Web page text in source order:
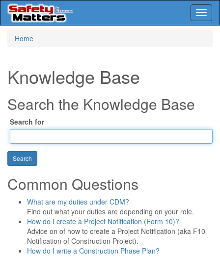
Home
Knowledge Base
Search the Knowledge Base
Search for
Common Questions
What are my duties under CDM?
Find out what your duties are depending on your role.
How do I create a Project Notification (Form 10)?
Advice on of how to create a Project Notification (aka F10
Notification of Construction Project).
How do I write a Construction Phase Plan?